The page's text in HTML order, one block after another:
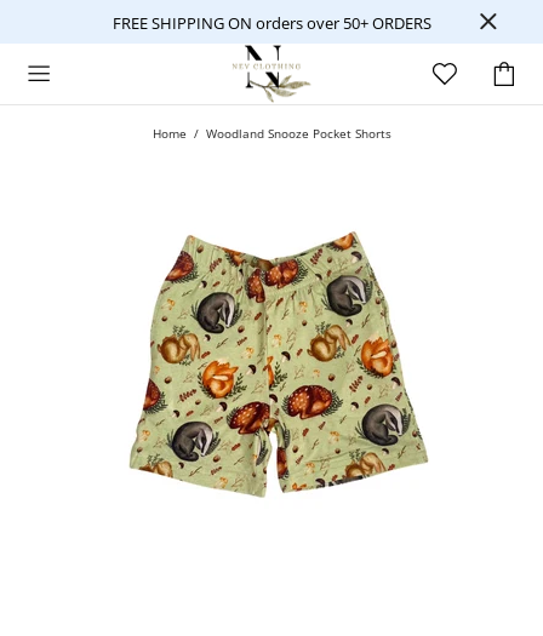
FREE SHIPPING ON orders over 50+ ORDERS
Home Woodland Snooze Pocket Shorts